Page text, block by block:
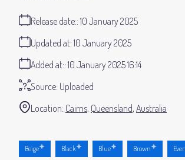
Release date: 10 January 2025
Added at: 10 January 2025 16:14
Updated at: 10 January 2025
Source: Uploaded
Location: Cairns Queensland Australia
Beige Black Blue Brown